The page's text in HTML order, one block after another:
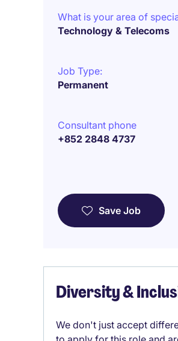
What is your area of
Technology & Telecoms
Job Type:
Permanent
Consultant phone
+852 2848 4737
Save Job
Diversity &
We don't just accept